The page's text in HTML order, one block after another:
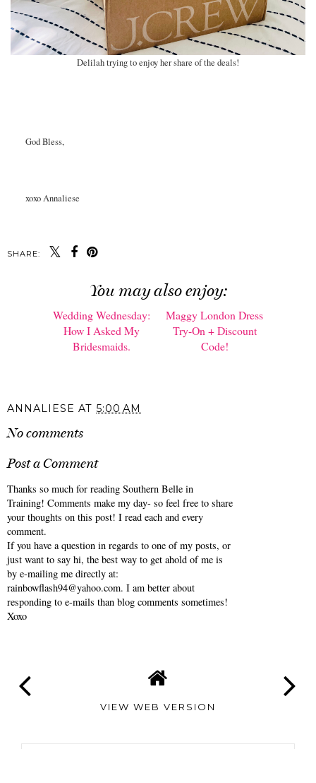
Delilah trying to enjoy her share of the deals!
God Bless,
xoxo Annaliese
SHARE:
You may also enjoy:
How I Asked My
ANNALIESE AT5:00 AM
No comments
Post a Comment
Thanks so much for reading Southern Belle in
Training! Comments make my day- so feel free to share
just want to say hi, the best way to get ahold of me is
by e-mailing me directly at:
rainbowflash94@yahoo.com. I am better about
responding to e-mails than blog comments sometimes!